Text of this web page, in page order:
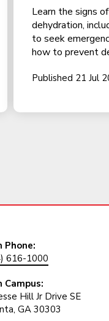
Learn the signs
dehydration,
to seek
how to prevent
Published 21 Jul
Phone:
616-1000
Campus:
Hill Jr Drive SE
GA 30303